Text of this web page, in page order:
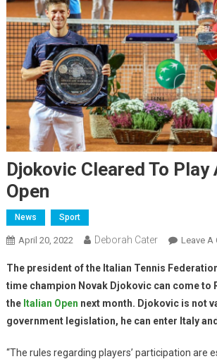
Djokovic Cleared To
Open
News Sport
April 20, 2022 Deborah Cater Leave A
The president of the Italian Tennis
time champion Novak Djokovic can come to
the Italian Open next month. Djokovic is not
government legislation, he can enter Italy
“The rules regarding players’ participation are